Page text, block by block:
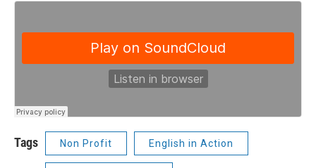
Tags Non Profit English in Action